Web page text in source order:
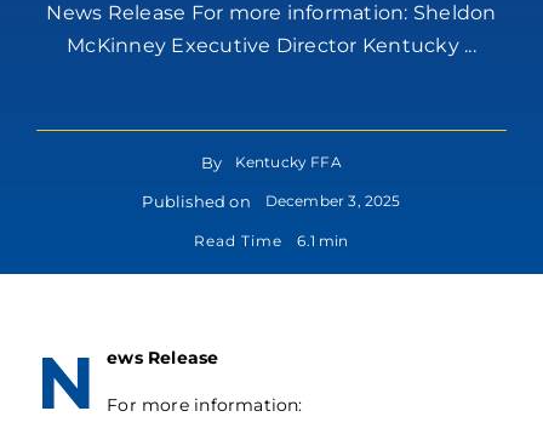
News Release For more information: Sheldon
McKinney Executive Director Kentucky ...
By Kentucky FFA
Published on December 3, 2025
Read Time 6.1 min
N ews Release
For more information: